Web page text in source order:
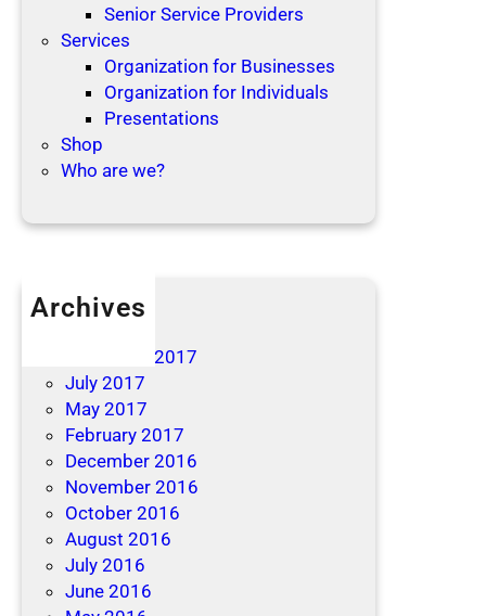
Senior Service Providers
Services
Organization for Businesses
Organization for Individuals
Presentations
Shop
Who are we?
Archives
December 2017
July 2017
May 2017
February 2017
December 2016
November 2016
October 2016
August 2016
July 2016
June 2016